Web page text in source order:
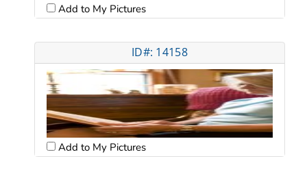
Add to My Pictures
ID#: 14158
Add to My Pictures